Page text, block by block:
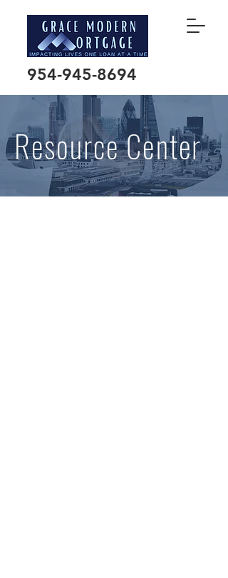
954-945-8694
Resource Center